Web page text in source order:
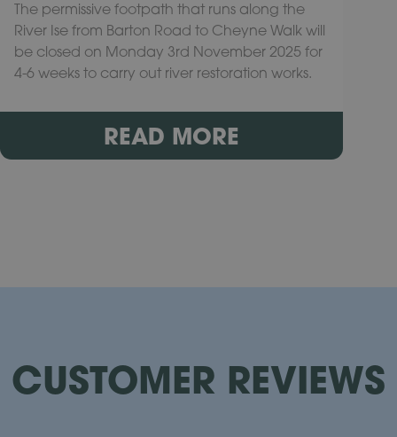
The permissive footpath that runs along the
River Ise from Barton Road to Cheyne Walk will
be closed on Monday 3rd November 2025 for
4-6 weeks to carry out river restoration works.
READ MORE
CUSTOMER REVIEWS